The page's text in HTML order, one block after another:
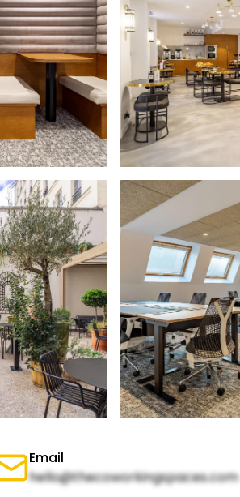
Email
hello@thecoworkingspaces.com